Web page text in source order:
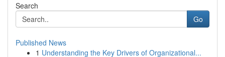
Search
Go
Published News
1 Understanding the Key Drivers of Organizational...